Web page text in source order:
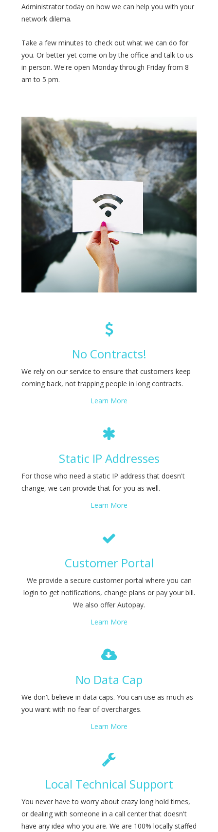
Administrator today on how we can help you with your
network dilema.
Take a few minutes to check out what we can do for
you. Or better yet come on by the office and talk to us
in person. We're open Monday through Friday from 8
am to 5 pm.
No Contracts!
We rely on our service to ensure that customers keep
coming back, not trapping people in long contracts.
Learn More
Static IP Addresses
For those who need a static IP address that doesn't
change, we can provide that for you as well.
Learn More
Customer Portal
We provide a secure customer portal where you can
login to get notifications, change plans or pay your bill.
We also offer Autopay.
Learn More
No Data Cap
We don't believe in data caps. You can use as much as
you want with no fear of overcharges.
Learn More
Local Technical Support
You never have to worry about crazy long hold times,
or dealing with someone in a call center that doesn't
have any idea who you are. We are 100% locally staffed